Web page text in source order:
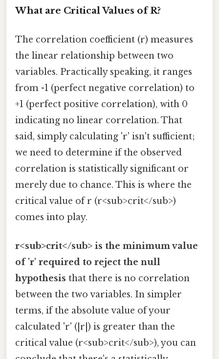
What are Critical Values of R?
The correlation coefficient (r) measures
the linear relationship between two
variables. Practically speaking, it ranges
from -1 (perfect negative correlation) to
+1 (perfect positive correlation), with 0
indicating no linear correlation. That
said, simply calculating 'r' isn't sufficient;
we need to determine if the observed
correlation is statistically significant or
merely due to chance. This is where the
critical value of r (r<sub>crit</sub>)
comes into play.
r<sub>crit</sub> is the minimum value
of 'r' required to reject the null
hypothesis that there is no correlation
between the two variables. In simpler
terms, if the absolute value of your
calculated 'r' (|r|) is greater than the
critical value (r<sub>crit</sub>), you can